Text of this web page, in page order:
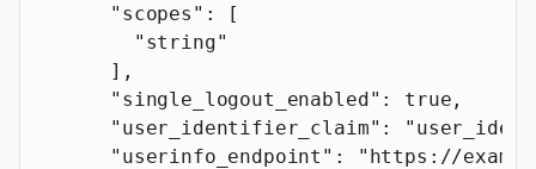
      "scopes"
: [
        "string"
      ],
      "single_logout_enabled"
: true ,
      "user_identifier_claim"
:
      "userinfo_endpoint"
:
"https://